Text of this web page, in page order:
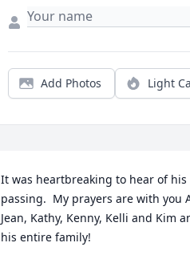
Add Photos Light
It was heartbreaking to hear of his
passing.  My prayers are with you
Jean, Kathy, Kenny, Kelli and Kim
his entire family!